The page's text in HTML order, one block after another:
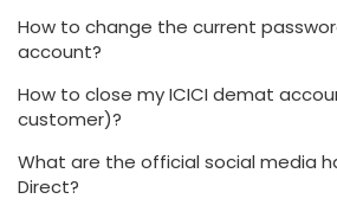
How to change the current
account?
How to close my ICICI demat
customer)?
What are the official social media
Direct?